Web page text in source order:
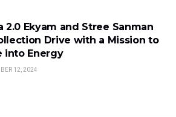
2.0 Ekyam and Stree Sanman
Drive with a Mission to
into Energy
12, 2024